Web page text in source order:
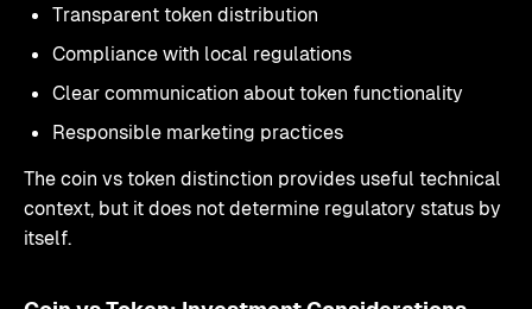
Transparent token distribution
Compliance with local regulations
Clear communication about token functionality
Responsible marketing practices
The coin vs token distinction provides useful technical
context, but it does not determine regulatory status by
itself.